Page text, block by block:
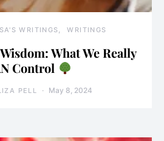
WRITINGS WRITINGS
What We Really
Control
PELL May 8, 2024